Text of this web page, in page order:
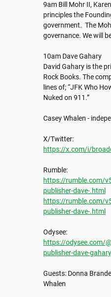
9am Bill Mohr II,
principles the
government.  The
governance. We will
10am Dave Gahary
David Gahary is the
Rock Books. The
lines of; “JFK Who
Nuked on 911.”
Casey Whalen -
https://x.com/i/
https://rumble.com/
publisher-dave-.html
https://rumble.com/
publisher-dave-.html
https://odysee.com/
publisher-dave-
Guests: Donna
Whalen